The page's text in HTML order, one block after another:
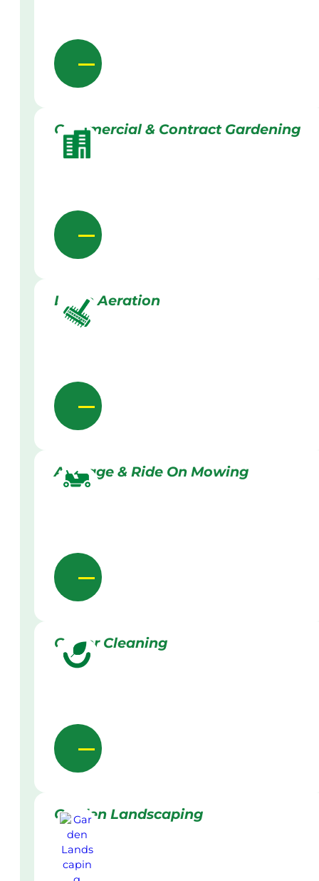
Commercial & Contract Gardening
Lawn Aeration
Acreage & Ride On Mowing
Gutter Cleaning
Garden Landscaping